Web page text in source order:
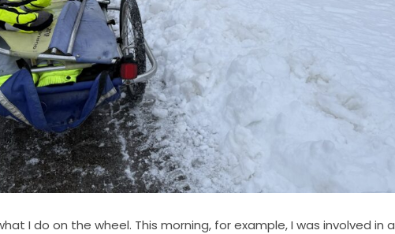
I do on the wheel. This morning, for example, I was involved in a